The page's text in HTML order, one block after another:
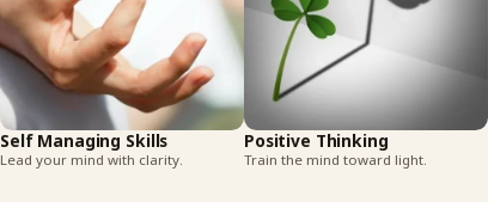
Self Managing Skills
Lead your mind with clarity.
Positive Thinking
Train the mind toward light.